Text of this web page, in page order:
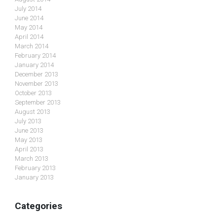
July 2014
June 2014
May 2014
April 2014
March 2014
February 2014
January 2014
December 2013
November 2013
October 2013
September 2013
August 2013
July 2013
June 2013
May 2013
April 2013
March 2013
February 2013
January 2013
Categories